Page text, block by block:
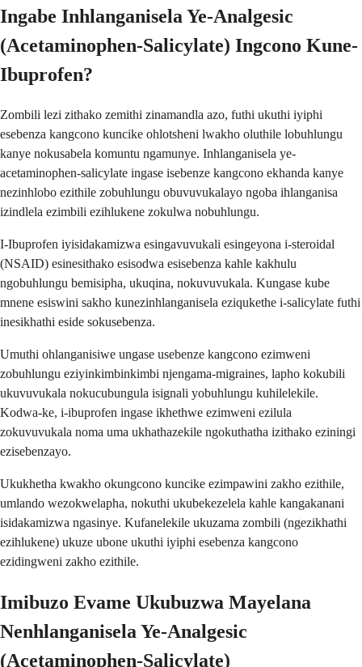
Ingabe Inhlanganisela Ye-Analgesic
(Acetaminophen-Salicylate) Ingcono Kune-
Ibuprofen?
Zombili lezi zithako zemithi zinamandla azo, futhi ukuthi iyiphi
esebenza kangcono kuncike ohlotsheni lwakho oluthile lobuhlungu
kanye nokusabela komuntu ngamunye. Inhlanganisela ye-
acetaminophen-salicylate ingase isebenze kangcono ekhanda kanye
nezinhlobo ezithile zobuhlungu obuvuvukalayo ngoba ihlanganisa
izindlela ezimbili ezihlukene zokulwa nobuhlungu.
I-Ibuprofen iyisidakamizwa esingavuvukali esingeyona i-steroidal
(NSAID) esinesithako esisodwa esisebenza kahle kakhulu
ngobuhlungu bemisipha, ukuqina, nokuvuvukala. Kungase kube
mnene esiswini sakho kunezinhlanganisela eziqukethe i-salicylate futhi
inesikhathi eside sokusebenza.
Umuthi ohlanganisiwe ungase usebenze kangcono ezimweni
zobuhlungu eziyinkimbinkimbi njengama-migraines, lapho kokubili
ukuvuvukala nokucubungula isignali yobuhlungu kuhilelekile.
Kodwa-ke, i-ibuprofen ingase ikhethwe ezimweni ezilula
zokuvuvukala noma uma ukhathazekile ngokuthatha izithako eziningi
ezisebenzayo.
Ukukhetha kwakho okungcono kuncike ezimpawini zakho ezithile,
umlando wezokwelapha, nokuthi ukubekezelela kahle kangakanani
isidakamizwa ngasinye. Kufanelekile ukuzama zombili (ngezikhathi
ezihlukene) ukuze ubone ukuthi iyiphi esebenza kangcono
ezidingweni zakho ezithile.
Imibuzo Evame Ukubuzwa Mayelana
Nenhlanganisela Ye-Analgesic
(Acetaminophen-Salicylate)